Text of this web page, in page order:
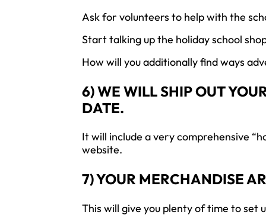
Ask for volunteers to help with the
Start talking up the holiday school
How will you additionally find ways
6) WE WILL SHIP OUT
DATE.
It will include a very comprehensive
website.
7) YOUR MERCHANDISE
This will give you plenty of time to set